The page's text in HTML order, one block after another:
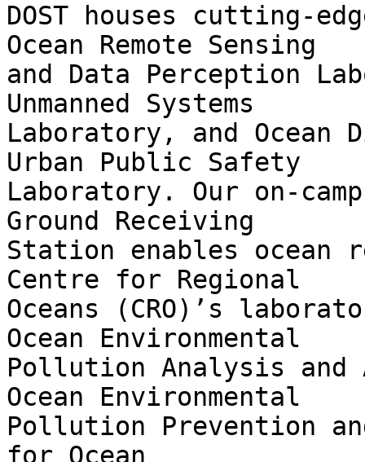
DOST houses cutting-
Ocean Remote Sensing
and Data Perception
Unmanned Systems
Laboratory, and Ocean
Urban Public Safety
Laboratory. Our on-
Ground Receiving
Station enables ocean
Centre for Regional
Oceans (CRO)’s
Ocean Environmental
Pollution Analysis and
Ocean Environmental
Pollution Prevention
for Ocean